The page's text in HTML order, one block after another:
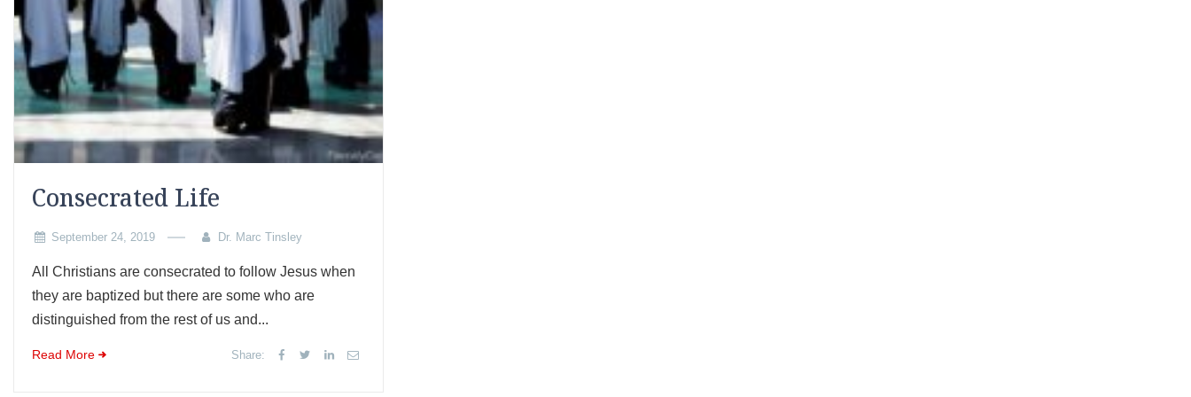
Consecrated Life
September 24, 2019 Dr. Marc Tinsley
All Christians are consecrated to follow Jesus when
they are baptized but there are some who are
distinguished from the rest of us and...
Read More Share: